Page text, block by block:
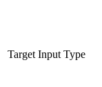
Target Input Type